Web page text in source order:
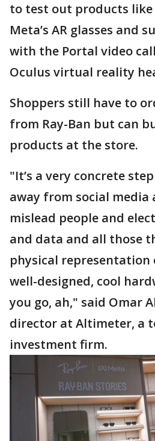
to test out products like
Meta’s AR glasses and
with the Portal video
Oculus virtual reality
Shoppers still have to
from Ray-Ban but can
products at the store.
"It’s a very concrete
away from social media
mislead people and
and data and all those
physical representation
well-designed, cool
you go, ah," said Omar
director at Altimeter, a
investment firm.